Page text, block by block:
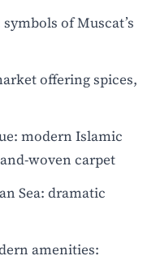
of Muscat’s
offering spices,
modern Islamic
woven carpet
Sea: dramatic
amenities: